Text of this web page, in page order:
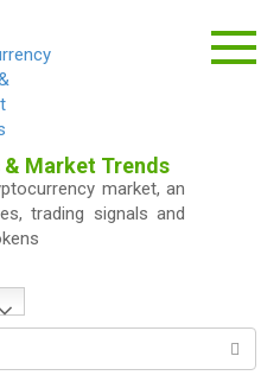
Market Trends
market, an
trading signals and